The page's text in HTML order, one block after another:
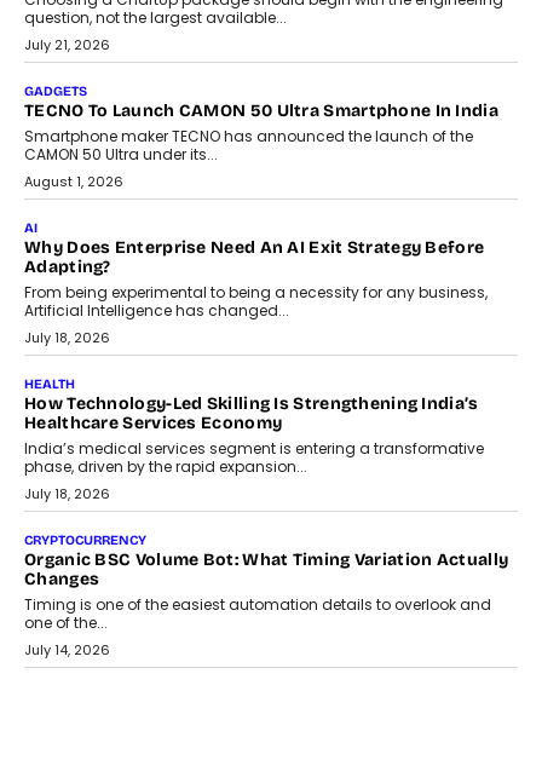
AI
The Governance Gap In The Age Of Autonomous AI
As AI systems evolve from assistants into autonomous decision-
makers, governance is becoming as critical as the technology
itself. The article explores why accountability, transparency and
human oversight will shape the next phase of enterprise AI
adoption.
Beyond The Transaction: Scalefusion’s Sriram Kakarala
On Rethinking Enterprise Payment Security
Scalefusion’s Sriram Kakarala explains why businesses need to
rethink payment security as digital payments expand beyond
traditional banking applications into connected enterprise
environments.
July 30, 2026
LIFESTYLE
Beyond Diamonds: How Consumer Behaviour Is
Changing India’s Jewellery Market
A jewellery purchase in India used to come with a reason. A
wedding was...
July 30, 2026
CRYPTOCURRENCY
Choosing A White Label Crypto Wallet Company For
Business Growth
Discover what businesses should consider when selecting a white
label crypto wallet company, from self-hosted solutions to
customization and security.